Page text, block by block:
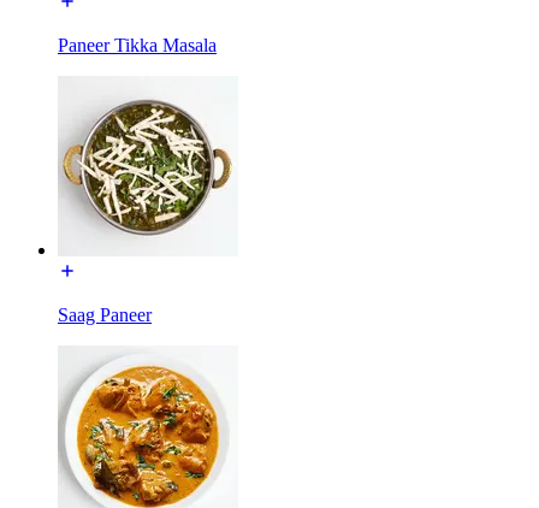
Paneer Tikka Masala
Saag Paneer